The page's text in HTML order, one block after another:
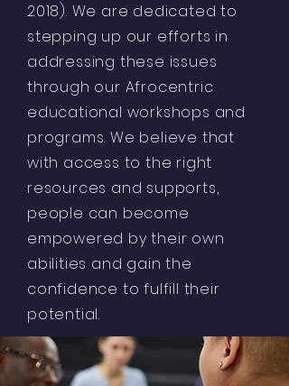
2018). We are dedicated to
stepping up our efforts in
addressing these issues
through our Afrocentric
educational workshops and
programs. We believe that
with access to the right
resources and supports,
people can become
empowered by their own
abilities and gain the
confidence to fulfill their
potential.